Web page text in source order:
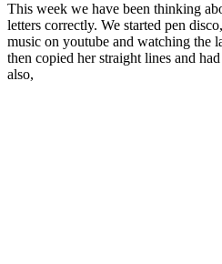
This week we have been thinking
letters correctly. We started pen
music on youtube and watching the
then copied her straight lines and
also,